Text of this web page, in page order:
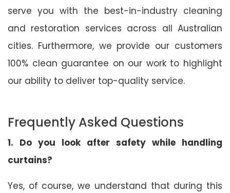
serve you with the best-in-industry cleaning
and restoration services across all Australian
cities. Furthermore, we provide our customers
100% clean guarantee on our work to highlight
our ability to deliver top-quality service.
Frequently Asked Questions
1. Do you look after safety while handling
curtains?
Yes, of course, we understand that during this